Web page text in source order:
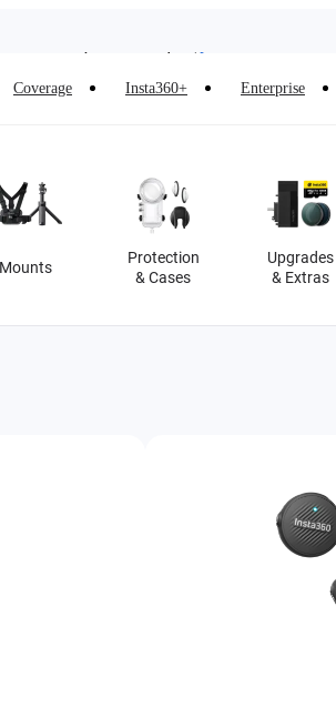
money toward your new purchase | Learn more
Coverage Insta360+ Enterprise
Mounts
Protection
& Cases
Upgrades
& Extras